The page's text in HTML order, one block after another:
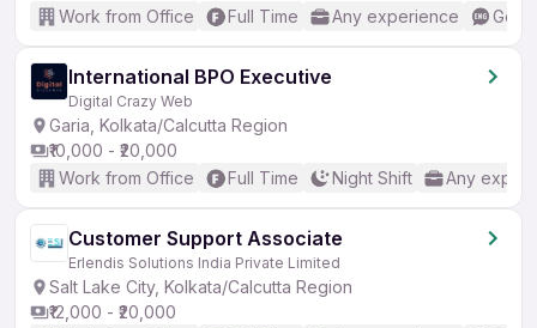
Work from Office
Full Time Any experience
International BPO Executive
Digital Crazy Web
Garia, Kolkata/Calcutta Region
₹10,000 - ₹20,000
Work from Office
Full Time Night Shift Any
Customer Support Associate
Erlendis Solutions India Private Limited
Salt Lake City, Kolkata/Calcutta Region
₹12,000 - ₹20,000